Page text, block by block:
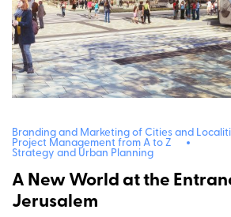
Branding and Marketing of Cities and
Project Management from A to Z
Strategy and Urban Planning
A New World at the
Jerusalem